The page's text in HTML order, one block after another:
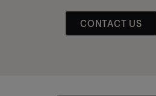
CONTACT US